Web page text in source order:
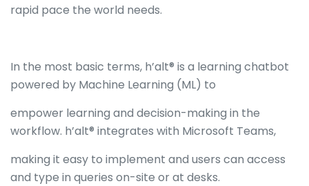
rapid pace the world needs.
In the most basic terms, h’alt® is a learning chatbot
powered by Machine Learning (ML) to
empower learning and decision-making in the
workflow. h’alt® integrates with Microsoft Teams,
making it easy to implement and users can access
and type in queries on-site or at desks.